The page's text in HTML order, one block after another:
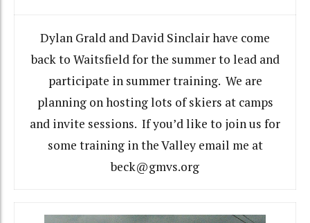
Dylan Grald and David Sinclair have come
back to Waitsfield for the summer to lead and
participate in summer training. We are
planning on hosting lots of skiers at camps
and invite sessions. If you’d like to join us for
some training in the Valley email me at
beck@gmvs.org